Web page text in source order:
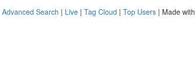
Advanced Search | Live | Tag Cloud | Top Users | Made with